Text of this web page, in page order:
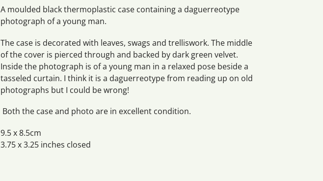
product
to
your
cart
A moulded black thermoplastic case containing a daguerreotype
photograph of a young man.
The case is decorated with leaves, swags and trelliswork. The middle
of the cover is pierced through and backed by dark green velvet.
Inside the photograph is of a young man in a relaxed pose beside a
tasseled curtain. I think it is a daguerreotype from reading up on old
photographs but I could be wrong!
Both the case and photo are in excellent condition.
9.5 x 8.5cm
3.75 x 3.25 inches closed